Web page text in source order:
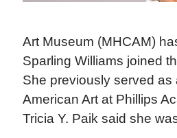
Art Museum (MHCAM)
Sparling Williams joined
She previously served as
American Art at Phillips
Tricia Y. Paik said she